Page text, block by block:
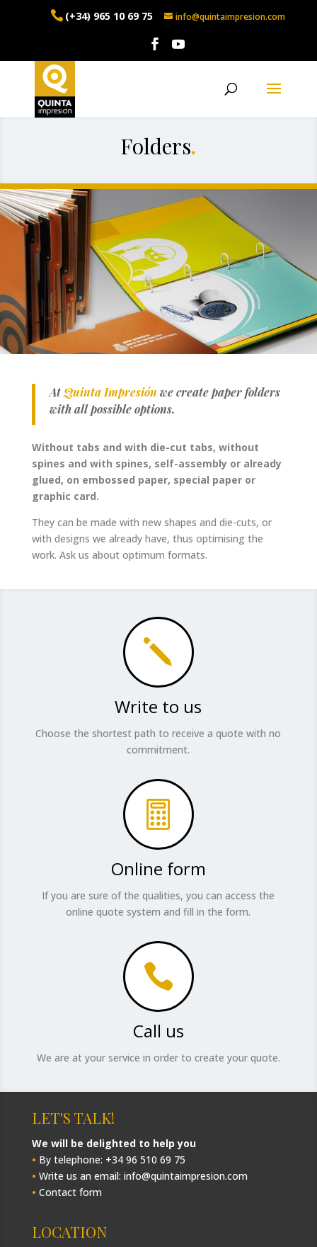
(+34) 965 10 69 75 info@quintaimpresion.com
Folders.
AtQuinta Impresión we create paper folders
with all possible options.
Without tabs and with die-cut tabs, without
spines and with spines, self-assembly or already
glued, on embossed paper, special paper or
graphic card.
They can be made with new shapes and die-cuts, or
with designs we already have, thus optimising the
work. Ask us about optimum formats.
j
Write to us
Choose the shortest path to receive a quote with no
commitment.

Online form
If you are sure of the qualities, you can access the
online quote system and fill in the form.

Call us
We are at your service in order to create your quote.
LET'S TALK!
We will be delighted to help you
• By telephone: +34 96 510 69 75
• Write us an email: info@quintaimpresion.com
• Contact form
LOCATION